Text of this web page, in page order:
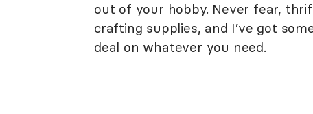
out of your hobby. Never fear,
crafting supplies, and I’ve got
deal on whatever you need.